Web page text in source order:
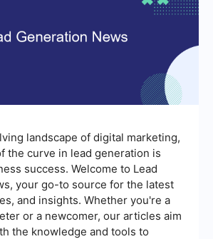
landscape of digital marketing,
the curve in lead generation is
success. Welcome to Lead
your go-to source for the latest
and insights. Whether you're a
or a newcomer, our articles aim
the knowledge and tools to